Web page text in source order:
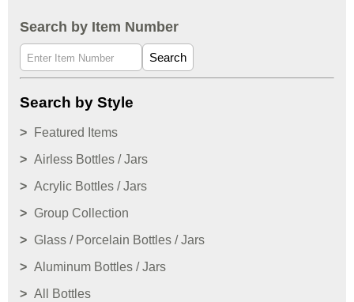
Search by Item Number
Search
Search by Style
Featured Items
Airless Bottles / Jars
Acrylic Bottles / Jars
Group Collection
Glass / Porcelain Bottles / Jars
Aluminum Bottles / Jars
All Bottles